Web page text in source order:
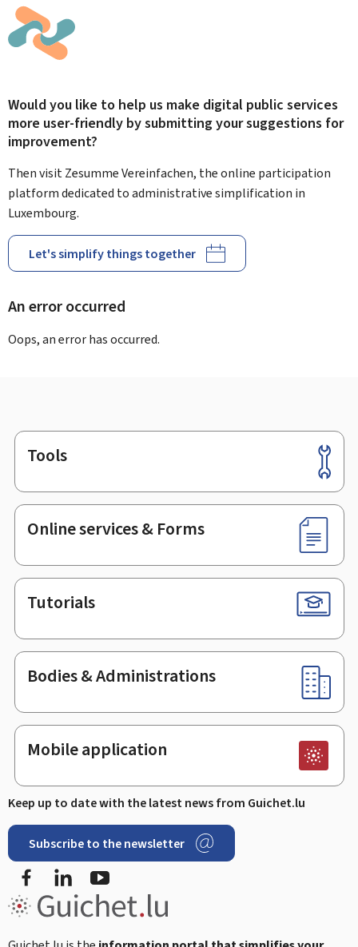
Would you like to help us make digital public services
more user-friendly by submitting your suggestions for
improvement?
Then visit Zesumme Vereinfachen, the online participation
platform dedicated to administrative simplification in
Luxembourg.
Let's simplify things together
An error occurred
Oops, an error has occurred.
Footer
Tools
Online services & Forms
Tutorials
Bodies & Administrations
Mobile application
Keep up to date with the latest news from Guichet.lu
Subscribe to the newsletter
Facebook